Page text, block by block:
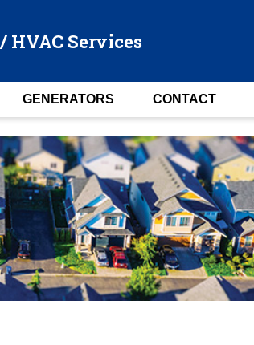
HVAC Services
GENERATORS CONTACT